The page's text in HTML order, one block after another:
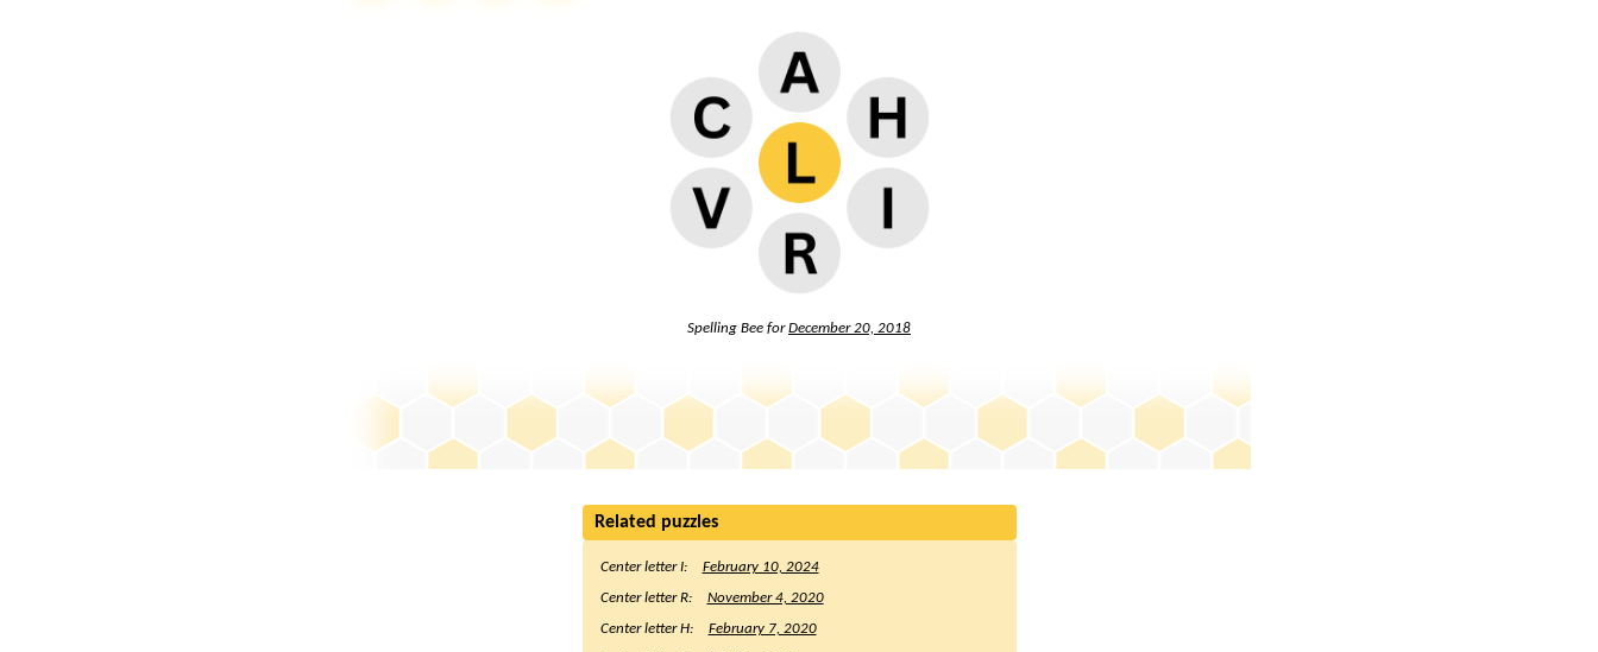
Spelling Bee forDecember 20, 2018
Related puzzles
Center letter I:
February 10, 2024
Center letter R:
November 4, 2020
Center letter H:
February 7, 2020